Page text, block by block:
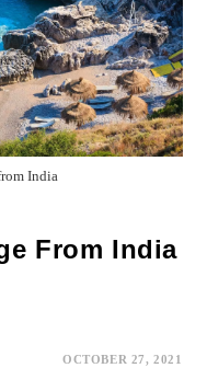
India
From India
OCTOBER 27, 2021